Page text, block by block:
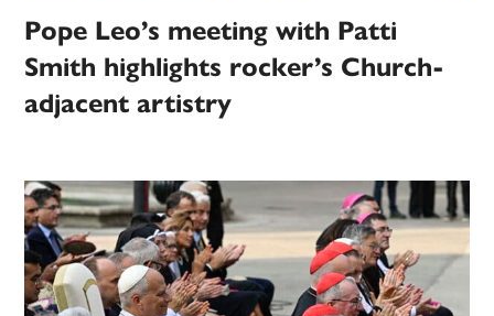
Pope Leo’s meeting with Patti
Smith highlights rocker’s Church-
adjacent artistry